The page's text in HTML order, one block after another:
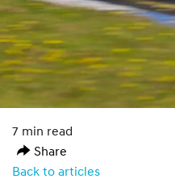
7 min read
Share
Back to articles